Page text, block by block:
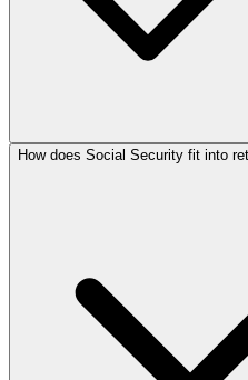
How does Social Security fit into